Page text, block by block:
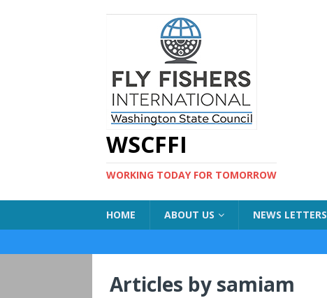
WSCFFI
WORKING TODAY FOR TOMORROW
HOME ABOUT US NEWS LETTERS
Articles by samiam